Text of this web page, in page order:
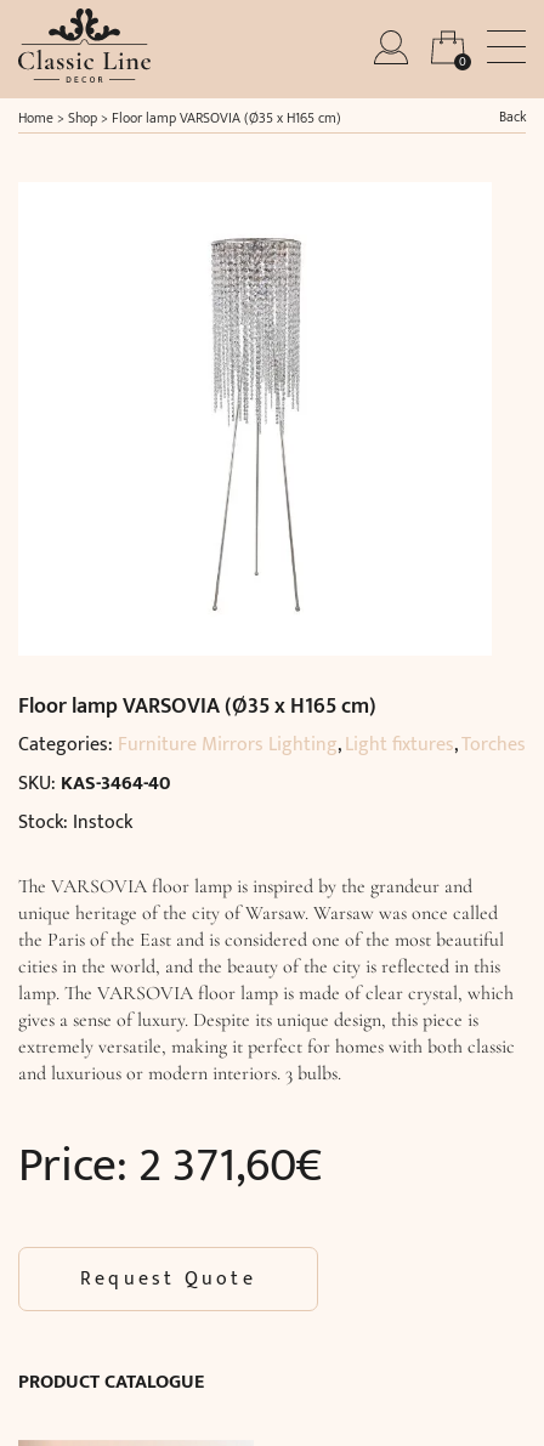
0
Home> Shop> Floor lamp VARSOVIA (Ø35 x H165 cm) Back
Floor lamp VARSOVIA (Ø35 x H165 cm)
Categories: Furniture Mirrors Lighting,Light fixtures,Torches
SKU: KAS-3464-40
Stock: Instock
The VARSOVIA floor lamp is inspired by the grandeur and
unique heritage of the city of Warsaw. Warsaw was once called
the Paris of the East and is considered one of the most beautiful
cities in the world, and the beauty of the city is reflected in this
lamp. The VARSOVIA floor lamp is made of clear crystal, which
gives a sense of luxury. Despite its unique design, this piece is
extremely versatile, making it perfect for homes with both classic
and luxurious or modern interiors. 3 bulbs.
Price:2 371,60€
Request Quote
PRODUCT CATALOGUE